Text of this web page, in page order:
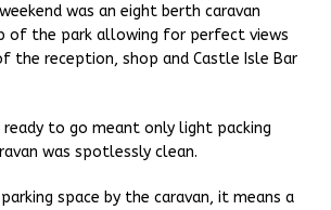
was an eight berth caravan
of the park allowing for perfect views
the reception, shop and Castle Isle Bar
ready to go meant only light packing
was spotlessly clean.
space by the caravan, it means a